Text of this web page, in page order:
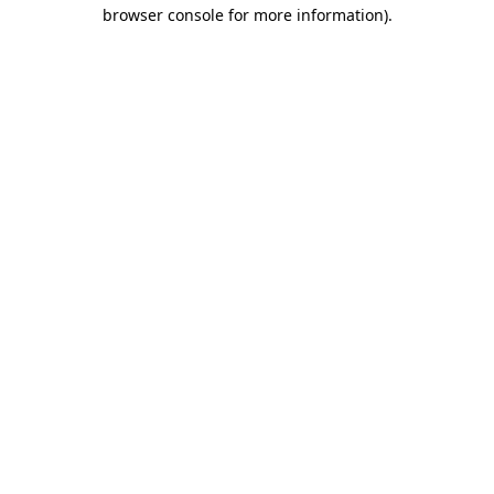
browser console for more information).